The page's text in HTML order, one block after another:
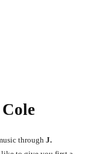
through J.